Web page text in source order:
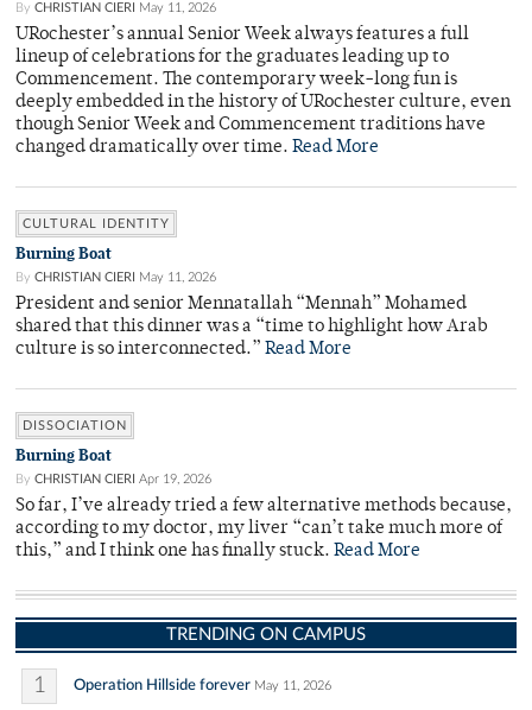
By CHRISTIAN CIERI May 11, 2026
URochester’s annual Senior Week always features a full
lineup of celebrations for the graduates leading up to
Commencement. The contemporary week-long fun is
deeply embedded in the history of URochester culture, even
though Senior Week and Commencement traditions have
changed dramatically over time. Read More
CULTURAL IDENTITY
Burning Boat
By CHRISTIAN CIERI May 11, 2026
President and senior Mennatallah “Mennah” Mohamed
shared that this dinner was a “time to highlight how Arab
culture is so interconnected.” Read More
DISSOCIATION
Burning Boat
By CHRISTIAN CIERI Apr 19, 2026
So far, I’ve already tried a few alternative methods because,
according to my doctor, my liver “can’t take much more of
this,” and I think one has finally stuck. Read More
TRENDING ON CAMPUS
1 Operation Hillside forever May 11, 2026